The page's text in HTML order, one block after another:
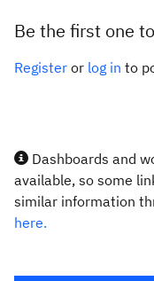
Be the first one
Register or log in to
Dashboards and
available, so some
similar information
here.